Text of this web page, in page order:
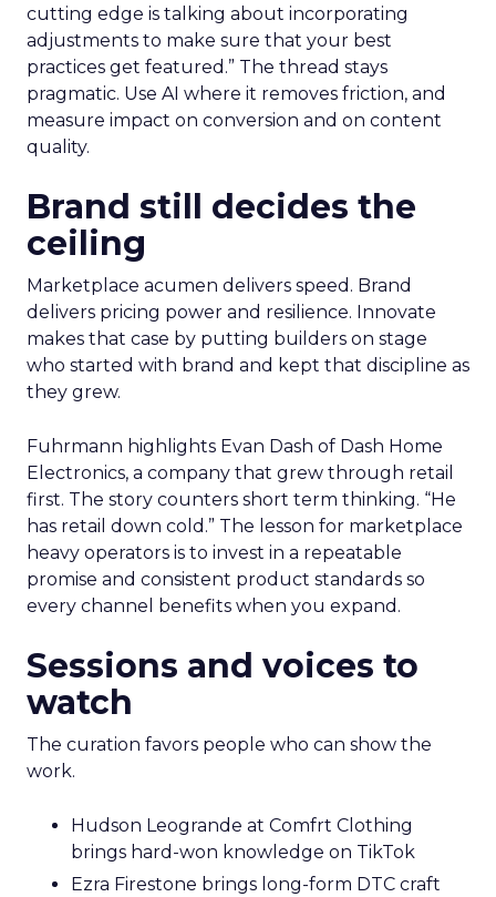
cutting edge is talking about incorporating
adjustments to make sure that your best
practices get featured.” The thread stays
pragmatic. Use AI where it removes friction, and
measure impact on conversion and on content
quality.
Brand still decides the
ceiling
Marketplace acumen delivers speed. Brand
delivers pricing power and resilience. Innovate
makes that case by putting builders on stage
who started with brand and kept that discipline as
they grew.
Fuhrmann highlights Evan Dash of Dash Home
Electronics, a company that grew through retail
first. The story counters short term thinking. “He
has retail down cold.” The lesson for marketplace
heavy operators is to invest in a repeatable
promise and consistent product standards so
every channel benefits when you expand.
Sessions and voices to
watch
The curation favors people who can show the
work.
Hudson Leogrande at Comfrt Clothing
brings hard-won knowledge on TikTok
Ezra Firestone brings long-form DTC craft